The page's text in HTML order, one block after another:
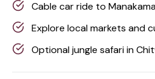
Cable car ride to
Explore local markets and
Optional jungle safari in